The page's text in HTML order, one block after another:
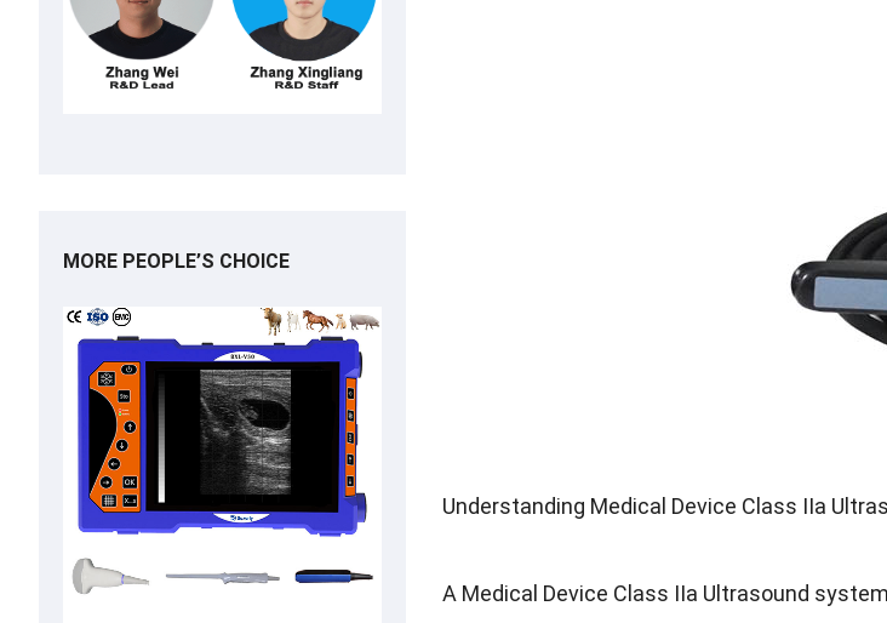
Understanding Medical Device Class IIa
A Medical Device Class IIa Ultrasound
MORE PEOPLE’S CHOICE